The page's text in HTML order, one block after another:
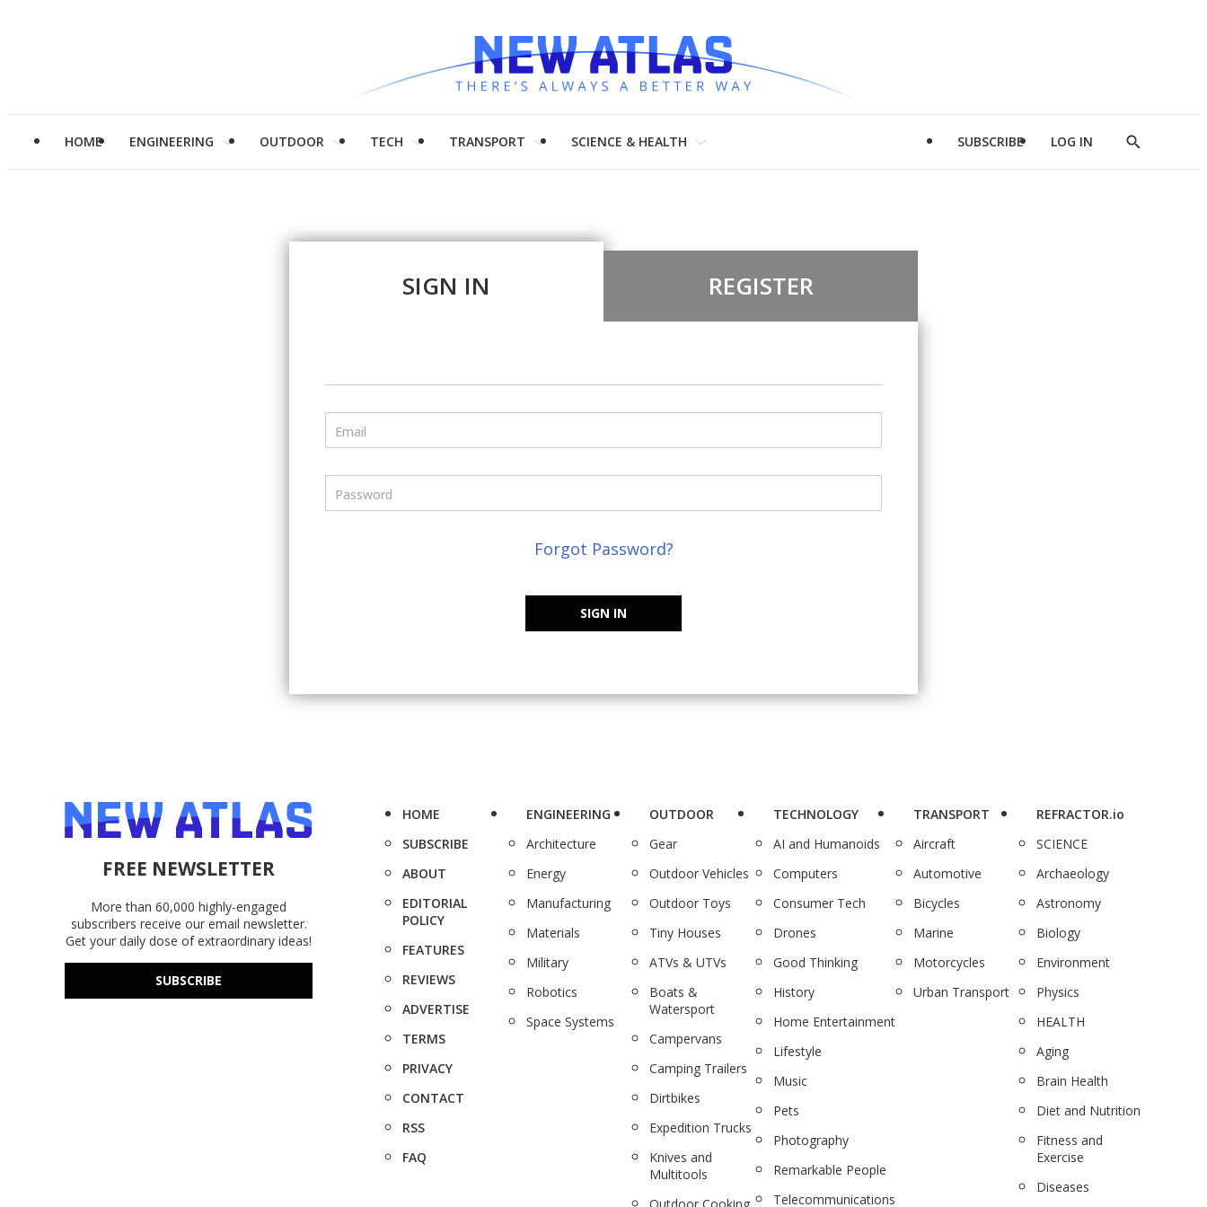
HOME ENGINEERING OUTDOOR TECH TRANSPORT SCIENCE & HEALTH SUBSCRIBE LOG IN
Show
SIGN IN REGISTER
Email
Password
Forgot Password?
SIGN IN
FREE NEWSLETTER
More than 60,000 highly-engaged
subscribers receive our email newsletter.
Get your daily dose of extraordinary ideas!
SUBSCRIBE
HOME
SUBSCRIBE
ABOUT
EDITORIAL
POLICY
FEATURES
REVIEWS
ADVERTISE
TERMS
PRIVACY
CONTACT
RSS
FAQ
ENGINEERING
Architecture
Energy
Manufacturing
Materials
Military
Robotics
Space Systems
OUTDOOR
Gear
Outdoor Vehicles
Outdoor Toys
Tiny Houses
ATVs & UTVs
Boats &
Watersport
Campervans
Camping Trailers
Dirtbikes
Expedition Trucks
Knives and
Multitools
TECHNOLOGY
AI and Humanoids
Computers
Consumer Tech
Drones
Good Thinking
History
Home Entertainment
Lifestyle
Music
Pets
Photography
Remarkable People
Telecommunications
TRANSPORT
Aircraft
Automotive
Bicycles
Marine
Motorcycles
Urban Transport
REFRACTOR.io
SCIENCE
Archaeology
Astronomy
Biology
Environment
Physics
HEALTH
Aging
Brain Health
Diet and Nutrition
Fitness and
Exercise
Diseases